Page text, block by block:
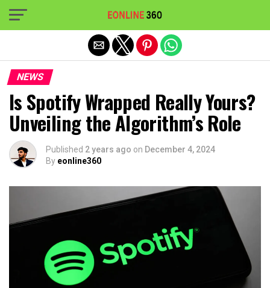
NEWS
Is Spotify Wrapped Really Yours?
Unveiling the Algorithm’s Role
Published 2 years ago on December 4, 2024
By eonline360
Exit mobile version